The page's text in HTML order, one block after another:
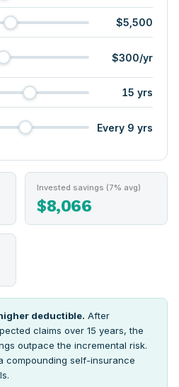
$5,500
$300/yr
15 yrs
Every 9 yrs
Invested savings (7% avg)
$8,066
deductible. After
claims over 15 years, the
outpace the incremental risk.
compounding self-insurance